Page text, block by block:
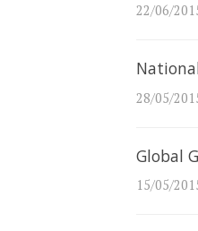
22/06/
28/05/
Global
15/05/